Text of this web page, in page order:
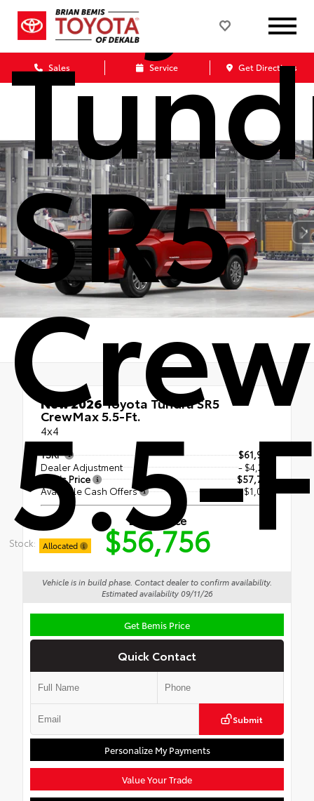
Sales Service Get Directions
SR5
5.5-
Stock: Allocated
New 2026Toyota Tundra SR5
CrewMax 5.5-Ft.
4x4
TSRP
$61,958
Dealer Adjustment
- $4,202
Bemis Price
$57,756
Available Cash Offers
- $1,000
Bemis Price
$56,756
Vehicle is in build phase. Contact dealer to confirm availability.
Estimated availability 09/11/26
Get Bemis Price
Quick Contact
Submit
Personalize My Payments
Value Your Trade